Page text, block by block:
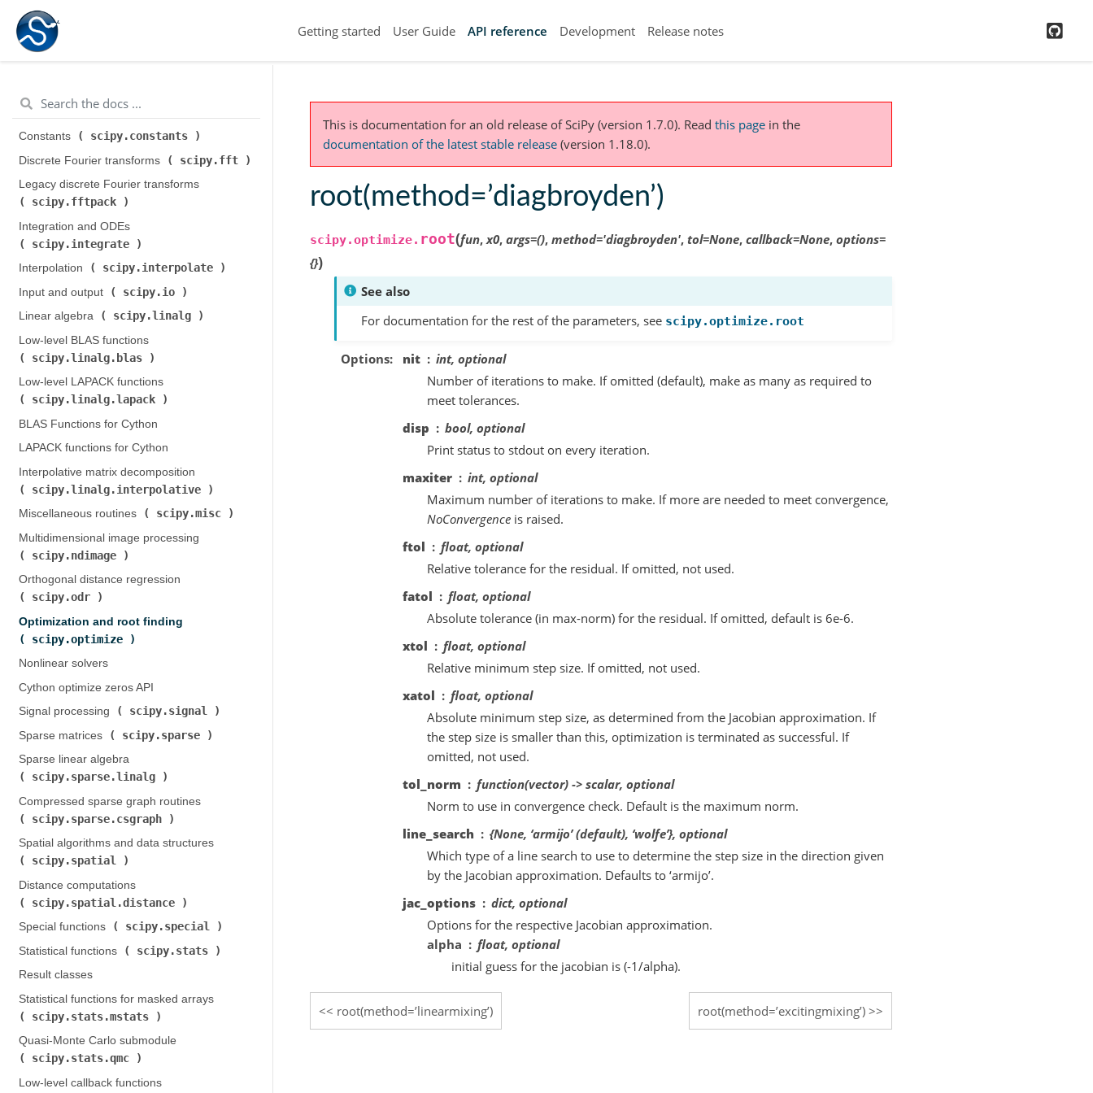
Getting started User Guide API reference Development Release notes
Clustering package (
K-means clustering and vector quantization (
scipy.cluster.hierarchy
Constants (
scipy.constants
Discrete Fourier transforms (
scipy.fft
Legacy discrete Fourier transforms (
scipy.fftpack
Integration and ODEs (
scipy.integrate
Interpolation (
scipy.interpolate
Input and output (
scipy.io
Linear algebra (
scipy.linalg
Low-level BLAS functions (
scipy.linalg.blas
Low-level LAPACK functions (
scipy.linalg.lapack
BLAS Functions for Cython
LAPACK functions for Cython
Interpolative matrix decomposition (
scipy.linalg.interpolative
Miscellaneous routines (
scipy.misc
Multidimensional image processing (
scipy.ndimage
Orthogonal distance regression (
scipy.odr
Optimization and root finding (
scipy.optimize
Nonlinear solvers
Cython optimize zeros API
Signal processing (
scipy.signal
Sparse matrices (
scipy.sparse
Sparse linear algebra (
scipy.sparse.linalg
Compressed sparse graph routines (
scipy.sparse.csgraph
Spatial algorithms and data structures (
scipy.spatial
Distance computations (
scipy.spatial.distance
Special functions (
scipy.special
Statistical functions (
scipy.stats
Result classes
Statistical functions for masked arrays (
scipy.stats.mstats
Quasi-Monte Carlo submodule (
scipy.stats.qmc
Low-level callback functions
This is documentation for an old release of SciPy (version 1.7.0). Read this page in the
documentation of the latest stable release (version 1.18.0).
root(method=’diagbroyden’)
scipy.optimize. root(fun,x0, args=(), method='diagbroyden', tol=None, callback=None, options=
{})
See also
For documentation for the rest of the parameters, see scipy.optimize.root
Options nit
int, optional
Number of iterations to make. If omitted (default), make as many as required to
meet tolerances.
disp
bool, optional
Print status to stdout on every iteration.
maxiter
int, optional
Maximum number of iterations to make. If more are needed to meet convergence,
NoConvergence is raised.
ftol
float, optional
Relative tolerance for the residual. If omitted, not used.
fatol
float, optional
Absolute tolerance (in max-norm) for the residual. If omitted, default is 6e-6.
xtol
float, optional
Relative minimum step size. If omitted, not used.
xatol
float, optional
Absolute minimum step size, as determined from the Jacobian approximation. If
the step size is smaller than this, optimization is terminated as successful. If
omitted, not used.
tol_norm
function(vector) -> scalar, optional
Norm to use in convergence check. Default is the maximum norm.
line_search
{None, ‘armijo’ (default), ‘wolfe’}, optional
Which type of a line search to use to determine the step size in the direction given
by the Jacobian approximation. Defaults to ‘armijo’.
jac_options
dict, optional
Options for the respective Jacobian approximation.
alpha
float, optional
initial guess for the jacobian is (-1/alpha).
root(method=’linearmixing’) root(method=’excitingmixing’)